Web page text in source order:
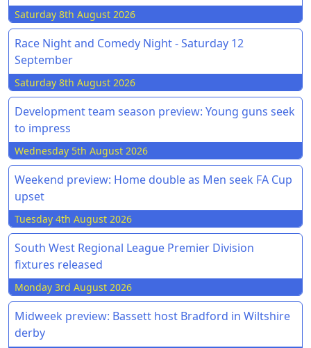
Saturday 8th August 2026
Race Night and Comedy Night - Saturday 12
September
Saturday 8th August 2026
Development team season preview: Young guns seek
to impress
Wednesday 5th August 2026
Weekend preview: Home double as Men seek FA Cup
upset
Tuesday 4th August 2026
South West Regional League Premier Division
fixtures released
Monday 3rd August 2026
Midweek preview: Bassett host Bradford in Wiltshire
derby